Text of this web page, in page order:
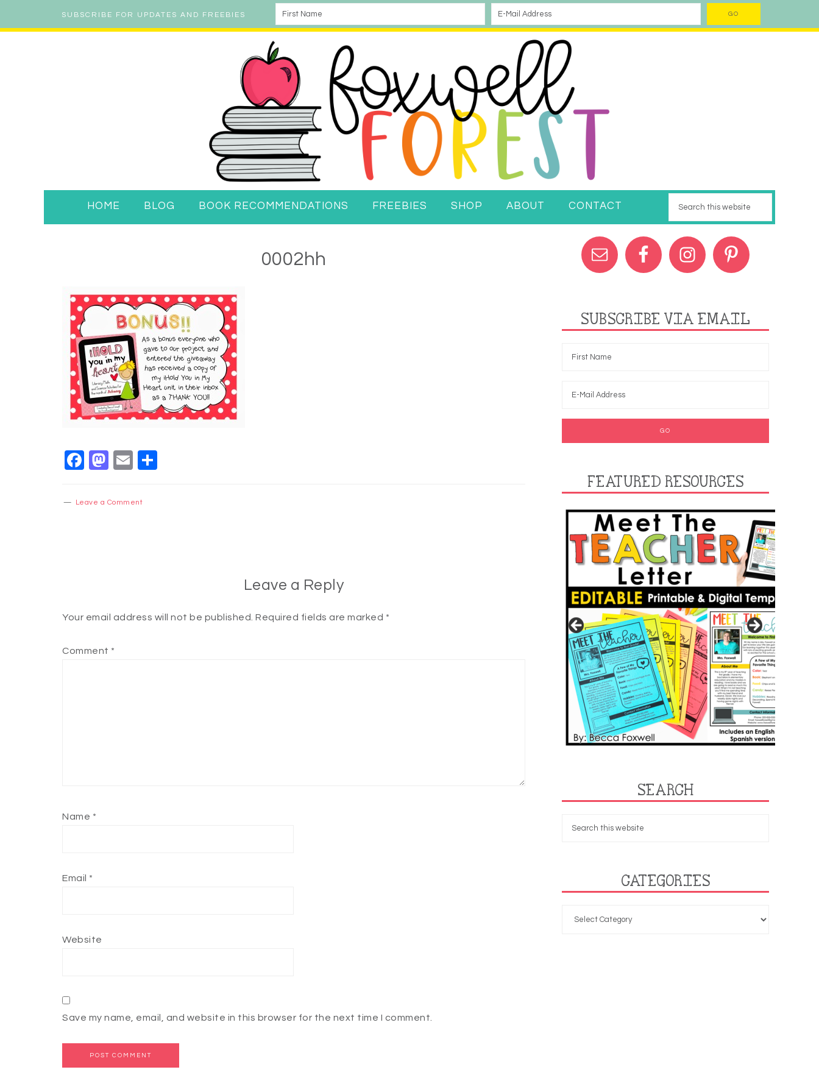
SUBSCRIBE FOR UPDATES AND FREEBIES
HOME BLOG BOOK RECOMMENDATIONS FREEBIES SHOP ABOUT CONTACT
0002hh
Facebook
Mastodon
Email
Leave a Comment
Leave a Reply
Your email address will not be published. Required fields are marked *
Comment *
Name *
Email *
Website
Save my name, email, and website in this browser for the next time I comment.
SUBSCRIBE VIA EMAIL
FEATURED RESOURCES
SEARCH
CATEGORIES